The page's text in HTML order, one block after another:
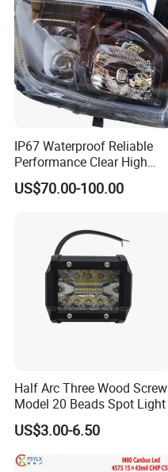
IP67 Waterproof Reliable
Performance Clear High
Powerful Front Headlight for
Saic Maxus V90 /Del Auto
US$70.00-100.00
Half Arc Three Wood Screw
Model 20 Beads Spot Light
US$3.00-6.50